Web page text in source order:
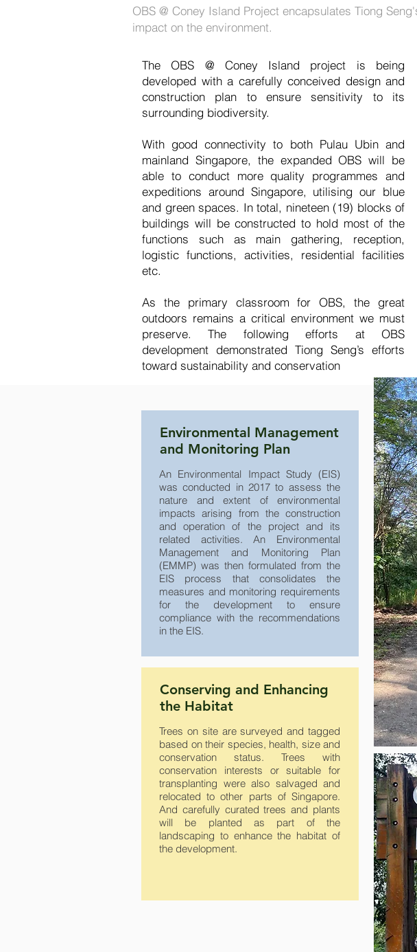
OBS @ Coney Island Project encapsulates Tiong
impact on the environment.
The OBS @ Coney Island project is being
developed with a carefully conceived design and
construction plan to ensure sensitivity to its
surrounding biodiversity.
With good connectivity to both Pulau Ubin and
mainland Singapore, the expanded OBS will be
able to conduct more quality programmes and
expeditions around Singapore, utilising our blue
and green spaces. In total, nineteen (19) blocks of
buildings will be constructed to hold most of the
functions such as main gathering, reception,
logistic functions, activities, residential facilities
etc.
As the primary classroom for OBS, the great
outdoors remains a critical environment we must
preserve. The following efforts at OBS
development demonstrated Tiong Seng’s efforts
toward sustainability and conservation
Environmental Management
and Monitoring Plan
An Environmental Impact Study (EIS)
was conducted in 2017 to assess the
nature and extent of environmental
impacts arising from the construction
and operation of the project and its
related activities. An Environmental
Management and Monitoring Plan
(EMMP) was then formulated from the
EIS process that consolidates the
measures and monitoring requirements
for the development to ensure
compliance with the recommendations
in the EIS.
Conserving and Enhancing
the Habitat
Trees on site are surveyed and tagged
based on their species, health, size and
conservation status. Trees with
conservation interests or suitable for
transplanting were also salvaged and
relocated to other parts of Singapore.
And carefully curated trees and plants
will be planted as part of the
landscaping to enhance the habitat of
the development.